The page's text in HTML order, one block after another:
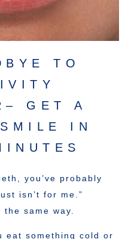
TO
GET A
IN
you’ve probably
isn’t for me.”
same way.
eat something cold or